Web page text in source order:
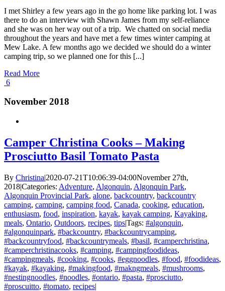
I met Shirley a few years ago in the go home like parking lot. I was
there to do an interview with Shawn James from my self-reliance
and she was on her way out of a trip. We chatted on social media
throughout the years and have met a few times winter camping at
Mew Lake. A few months ago we decided we should do a winter
camping trip, so we planned one for this [...]
Read More
6
November 2018
Camper Christina Cooks – Making
Prosciutto Basil Tomato Pasta
By Christina|2020-07-21T10:06:39-04:00November 27th,
2018|Categories: Adventure, Algonquin, Algonquin Park,
Algonquin Provincial Park, alone, backcountry, backcountry
camping, camping, camping food, Canada, cooking, education,
enthusiasm, food, inspiration, kayak, kayak camping, Kayaking,
meals, Ontario, Outdoors, recipes, tips|Tags: #algonquin,
#algonquinpark, #backcountry, #backcountrycamping,
#backcountryfood, #backcountrymeals, #basil, #camperchristina,
#camperchristinacooks, #camping, #campingfoodideas,
#campingmeals, #cooking, #cooks, #eggnoodles, #food, #foodideas,
#kayak, #kayaking, #makingfood, #makngmeals, #mushrooms,
#nestingnoodles, #noodles, #ontario, #pasta, #prosciutto,
#proscuitto, #tomato, recipes|